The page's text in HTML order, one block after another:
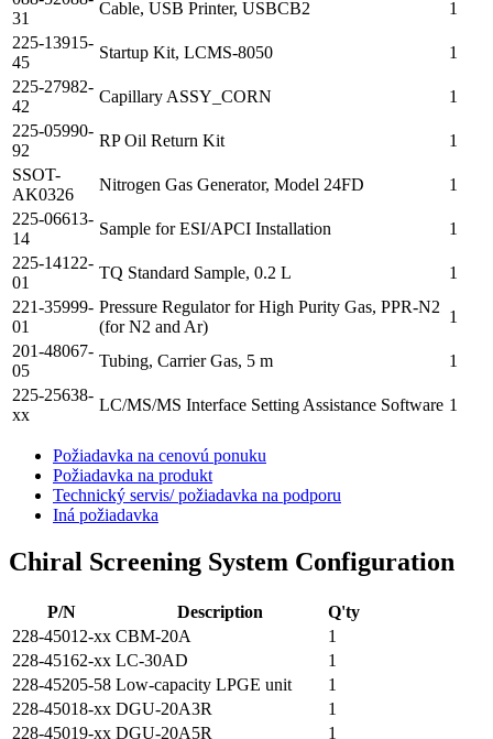
31
Cable, USB Printer, USBCB2
1
225-13915-
45
Startup Kit, LCMS-8050
1
225-27982-
42
Capillary ASSY_CORN
1
225-05990-
92
RP Oil Return Kit
1
SSOT-
AK0326
Nitrogen Gas Generator, Model 24FD
1
225-06613-
14
Sample for ESI/APCI Installation
1
225-14122-
01
TQ Standard Sample, 0.2 L
1
221-35999-
01
Pressure Regulator for High Purity Gas, PPR-N2
(for N2 and Ar)
1
201-48067-
05
Tubing, Carrier Gas, 5 m
1
225-25638-
xx
LC/MS/MS Interface Setting Assistance Software 1
Požiadavka na cenovú ponuku
Požiadavka na produkt
Technický servis/ požiadavka na podporu
Iná požiadavka
Chiral Screening System Configuration
P/N Description
Q'ty
228-45012-xx CBM-20A
1
228-45162-xx LC-30AD
1
228-45205-58 Low-capacity LPGE unit
1
228-45018-xx DGU-20A3R
1
228-45019-xx DGU-20A5R
1